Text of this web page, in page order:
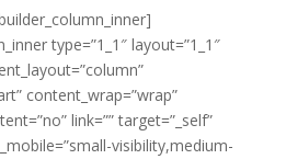
type=”1_1″ layout=”1_1″
content_wrap=”wrap”
link=”” target=”_self”
visibility,medium-